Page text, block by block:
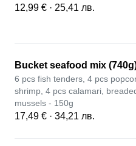
12,99 € · 25,41 лв.
Bucket seafood mix
6 pcs fish tenders, 4 pcs
shrimp, 4 pcs calamari,
mussels - 150g
17,49 € · 34,21 лв.